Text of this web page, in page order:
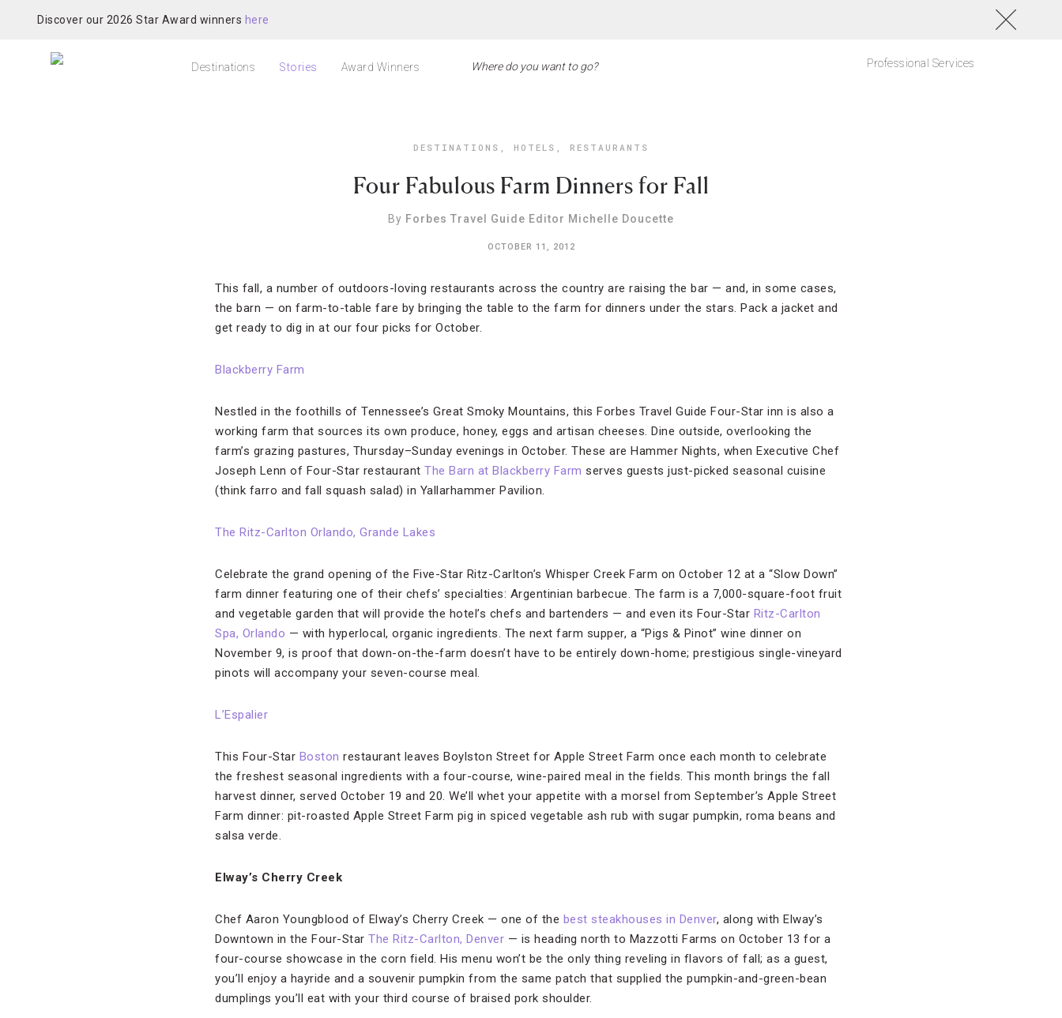
Discover our 2026 Star Award winners here
Destinations Stories Award Winners Professional Services
DESTINATIONS , HOTELS , RESTAURANTS
Four Fabulous Farm Dinners for Fall
By Forbes Travel Guide Editor Michelle Doucette
OCTOBER 11, 2012
This fall, a number of outdoors-loving restaurants across the country are raising the bar — and, in some cases,
the barn — on farm-to-table fare by bringing the table to the farm for dinners under the stars. Pack a jacket and
get ready to dig in at our four picks for October.
Blackberry Farm
Nestled in the foothills of Tennessee’s Great Smoky Mountains, this Forbes Travel Guide Four-Star inn is also a
working farm that sources its own produce, honey, eggs and artisan cheeses. Dine outside, overlooking the
farm’s grazing pastures, Thursday–Sunday evenings in October. These are Hammer Nights, when Executive Chef
Joseph Lenn of Four-Star restaurant The Barn at Blackberry Farm serves guests just-picked seasonal cuisine
(think farro and fall squash salad) in Yallarhammer Pavilion.
The Ritz-Carlton Orlando, Grande Lakes
Celebrate the grand opening of the Five-Star Ritz-Carlton’s Whisper Creek Farm on October 12 at a “Slow Down”
farm dinner featuring one of their chefs’ specialties: Argentinian barbecue. The farm is a 7,000-square-foot fruit
and vegetable garden that will provide the hotel’s chefs and bartenders — and even its Four-Star Ritz-Carlton
Spa, Orlando — with hyperlocal, organic ingredients. The next farm supper, a “Pigs & Pinot” wine dinner on
November 9, is proof that down-on-the-farm doesn’t have to be entirely down-home; prestigious single-vineyard
pinots will accompany your seven-course meal.
L’Espalier
This Four-Star Boston restaurant leaves Boylston Street for Apple Street Farm once each month to celebrate
the freshest seasonal ingredients with a four-course, wine-paired meal in the fields. This month brings the fall
harvest dinner, served October 19 and 20. We’ll whet your appetite with a morsel from September’s Apple Street
Farm dinner: pit-roasted Apple Street Farm pig in spiced vegetable ash rub with sugar pumpkin, roma beans and
salsa verde.
Elway’s Cherry Creek
Chef Aaron Youngblood of Elway’s Cherry Creek — one of the best steakhouses in Denver, along with Elway’s
Downtown in the Four-Star The Ritz-Carlton, Denver — is heading north to Mazzotti Farms on October 13 for a
four-course showcase in the corn field. His menu won’t be the only thing reveling in flavors of fall; as a guest,
you’ll enjoy a hayride and a souvenir pumpkin from the same patch that supplied the pumpkin-and-green-bean
dumplings you’ll eat with your third course of braised pork shoulder.